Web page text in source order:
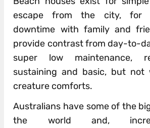
escape from the city, for
downtime with family and
provide contrast from day-to-
super low maintenance,
sustaining and basic, but not
creature comforts.
Australians have some of the
the world and,